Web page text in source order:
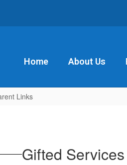
Home About Us
Links
Gifted